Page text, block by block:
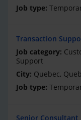
Transaction
Support
Quebec,
Senior